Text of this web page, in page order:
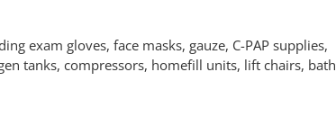
exam gloves, face masks, gauze, C-PAP supplies,
tanks, compressors, homefill units, lift chairs, bath